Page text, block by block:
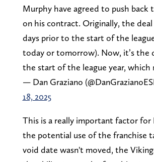
Murphy have agreed to push back
on his contract. Originally, the deal
days prior to the start of the
today or tomorrow). Now, it’s the
the start of the league year, which
— Dan Graziano
18, 2025
This is a really important factor for
the potential use of the franchise
void date wasn't moved, the